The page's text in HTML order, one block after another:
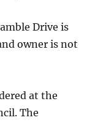
Drive is
owner is not
at the
The